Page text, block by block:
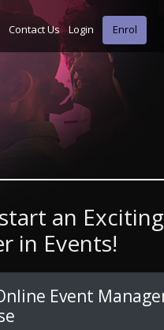
Contact Us Login Enrol
an Exciting
in Events!
Event